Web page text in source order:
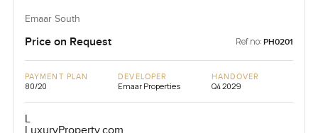
Emaar South
Price on Request Ref no: PH0201
PAYMENT PLAN
80/20
DEVELOPER
Emaar Properties
HANDOVER
Q4 2029
L